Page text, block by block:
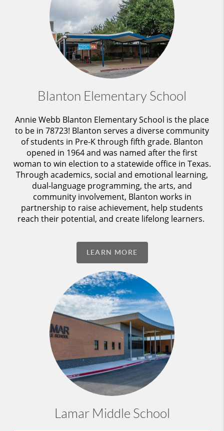
Blanton Elementary School
Annie Webb Blanton Elementary School is the place
to be in 78723! Blanton serves a diverse community
of students in Pre-K through fifth grade. Blanton
opened in 1964 and was named after the first
woman to win election to a statewide office in Texas.
Through academics, social and emotional learning,
dual-language programming, the arts, and
community involvement, Blanton works in
partnership to raise achievement, help students
reach their potential, and create lifelong learners.
LEARN MORE
Lamar Middle School